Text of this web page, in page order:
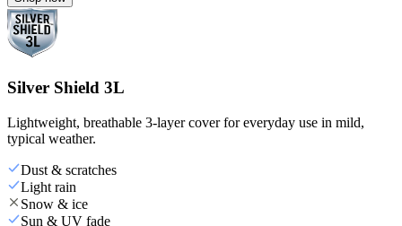
Silver Shield 3L
Lightweight, breathable 3-layer cover for everyday use in mild,
typical weather.
Dust & scratches
Light rain
Snow & ice
Sun & UV fade